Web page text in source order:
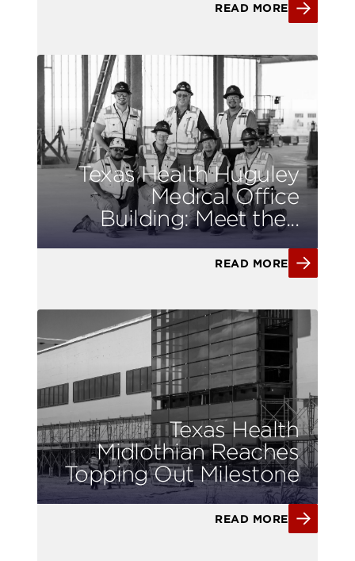
READ MORE
Texas Health Huguley
Medical Office
Building: Meet the...
READ MORE
Texas Health
Midlothian Reaches
Topping Out Milestone
READ MORE